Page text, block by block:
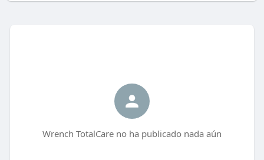
Wrench TotalCare no ha publicado nada aún